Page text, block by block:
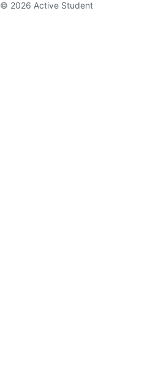
© 2026 Active Student